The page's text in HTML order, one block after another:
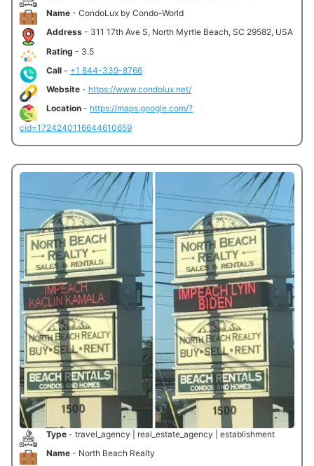
Name - CondoLux by Condo-World
Address - 311 17th Ave S, North Myrtle Beach, SC 29582, USA
Rating - 3.5
Call - +1 844-339-8766
Website - https://www.condolux.net/
Location - https://maps.google.com/?
cid=1724240116644610659
Type - travel_agency | real_estate_agency | establishment
Name - North Beach Realty